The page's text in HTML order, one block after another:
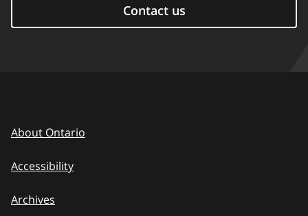
Contact us
About Ontario
Accessibility
Archives